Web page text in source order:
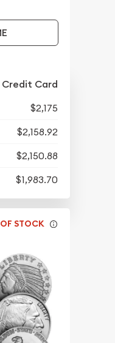
Credit Card
$2,175
$2,158.92
$2,150.88
$1,983.70
STOCK